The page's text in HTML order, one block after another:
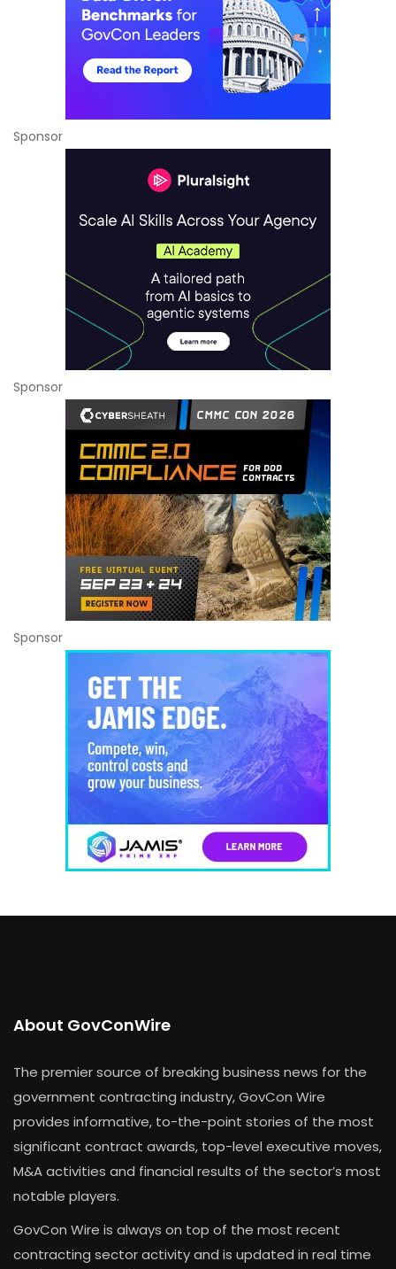
Sponsor
Sponsor
Sponsor
About GovConWire
The premier source of breaking business news for the
government contracting industry, GovCon Wire
provides informative, to-the-point stories of the most
significant contract awards, top-level executive moves,
M&A activities and financial results of the sector’s most
notable players.
GovCon Wire is always on top of the most recent
contracting sector activity and is updated in real time